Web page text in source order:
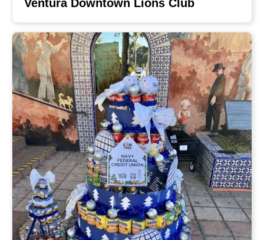
Ventura Downtown Lions Club